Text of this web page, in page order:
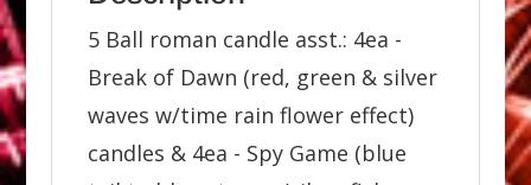
5 Ball roman candle asst.: 4ea -
Break of Dawn (red, green & silver
waves w/time rain flower effect)
candles & 4ea - Spy Game (blue